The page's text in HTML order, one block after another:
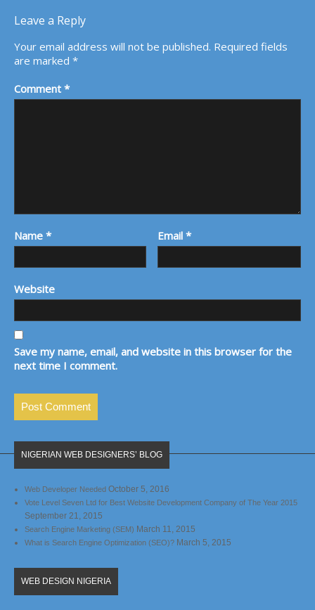
Leave a Reply
Your email address will not be published. Required fields
are marked *
Comment *
Name * Email *
Website
Save my name, email, and website in this browser for the
next time I comment.
NIGERIAN WEB DESIGNERS’ BLOG
Web Developer Needed October 5, 2016
Vote Level Seven Ltd for Best Website Development Company of The Year 2015
September 21, 2015
Search Engine Marketing (SEM) March 11, 2015
What is Search Engine Optimization (SEO)? March 5, 2015
WEB DESIGN NIGERIA